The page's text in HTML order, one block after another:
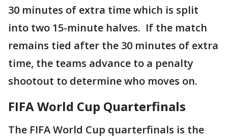
30 minutes of extra time which is split
into two 15-minute halves. If the match
remains tied after the 30 minutes of extra
time, the teams advance to a penalty
shootout to determine who moves on.
FIFA World Cup Quarterfinals
The FIFA World Cup quarterfinals is the